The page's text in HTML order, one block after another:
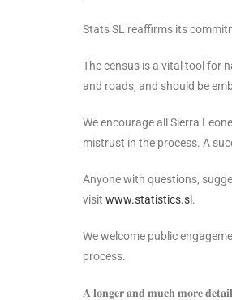
Stats SL reaffirms its
The census is a vital tool for
and roads, and should be
We encourage all Sierra
mistrust in the process. A
Anyone with questions,
visit www.statistics.sl .
We welcome public
process.
𝐀 𝐥𝐨𝐧𝐠𝐞𝐫 𝐚𝐧𝐝 𝐦𝐮𝐜𝐡 𝐦𝐨𝐫𝐞